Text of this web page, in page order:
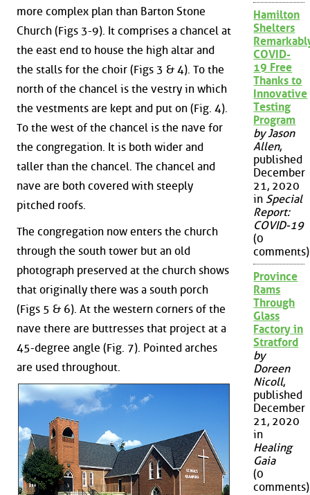
more complex plan than Barton Stone
Church (Figs 3-9). It comprises a chancel at
the east end to house the high altar and
the stalls for the choir (Figs 3 & 4). To the
north of the chancel is the vestry in which
the vestments are kept and put on (Fig. 4).
To the west of the chancel is the nave for
the congregation. It is both wider and
taller than the chancel. The chancel and
nave are both covered with steeply
pitched roofs.
The congregation now enters the church
through the south tower but an old
photograph preserved at the church shows
that originally there was a south porch
(Figs 5 & 6). At the western corners of the
nave there are buttresses that project at a
45-degree angle (Fig. 7). Pointed arches
are used throughout.
Hamilton
Shelters
COVID-
19 Free
Thanks to
Innovative
Testing
Program
by Jason
Allen,
published
December
21, 2020
in Special
Report:
COVID-19
(0
comments)
Province
Rams
Through
Glass
Factory in
Stratford
by
Doreen
Nicoll,
published
December
21, 2020
in
Healing
Gaia
(0
comments)